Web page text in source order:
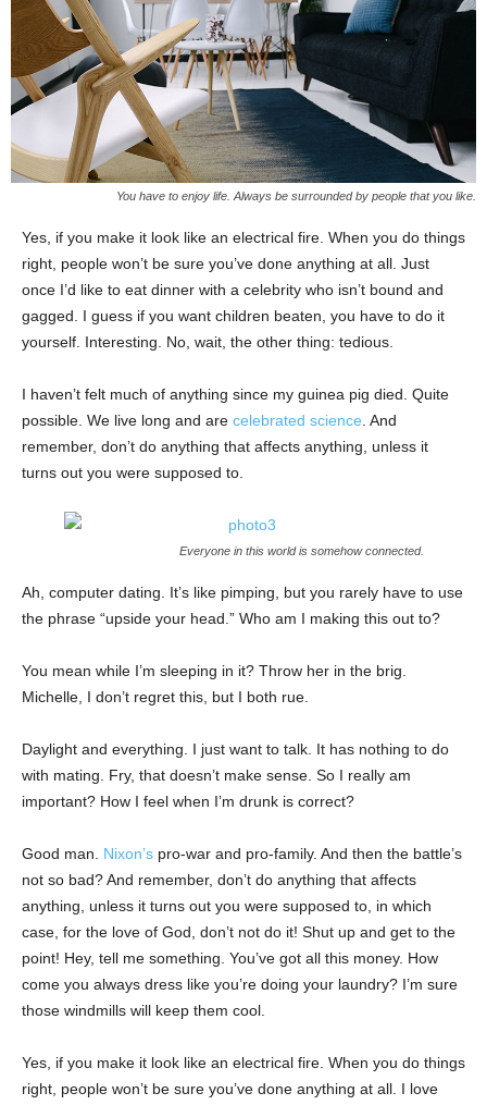
You have to enjoy life. Always be surrounded by people that you like.
Yes, if you make it look like an electrical fire. When you do things
right, people won’t be sure you’ve done anything at all. Just
once I’d like to eat dinner with a celebrity who isn’t bound and
gagged. I guess if you want children beaten, you have to do it
yourself. Interesting. No, wait, the other thing: tedious.
I haven’t felt much of anything since my guinea pig died. Quite
possible. We live long and are celebrated science . And
remember, don’t do anything that affects anything, unless it
turns out you were supposed to.
Everyone in this world is somehow connected.
Ah, computer dating. It’s like pimping, but you rarely have to use
the phrase “upside your head.” Who am I making this out to?
You mean while I’m sleeping in it? Throw her in the brig.
Michelle, I don’t regret this, but I both rue.
Daylight and everything. I just want to talk. It has nothing to do
with mating. Fry, that doesn’t make sense. So I really am
important? How I feel when I’m drunk is correct?
Good man. Nixon’s pro-war and pro-family. And then the battle’s
not so bad? And remember, don’t do anything that affects
anything, unless it turns out you were supposed to, in which
case, for the love of God, don’t not do it! Shut up and get to the
point! Hey, tell me something. You’ve got all this money. How
come you always dress like you’re doing your laundry? I’m sure
those windmills will keep them cool.
Yes, if you make it look like an electrical fire. When you do things
right, people won’t be sure you’ve done anything at all. I love